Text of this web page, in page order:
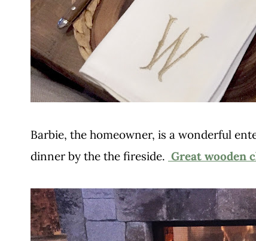
Barbie, the homeowner, is a wonderful
dinner by the the fireside. Great wooden